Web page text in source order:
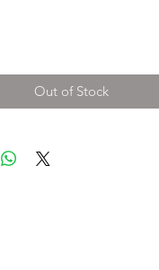
Out of Stock